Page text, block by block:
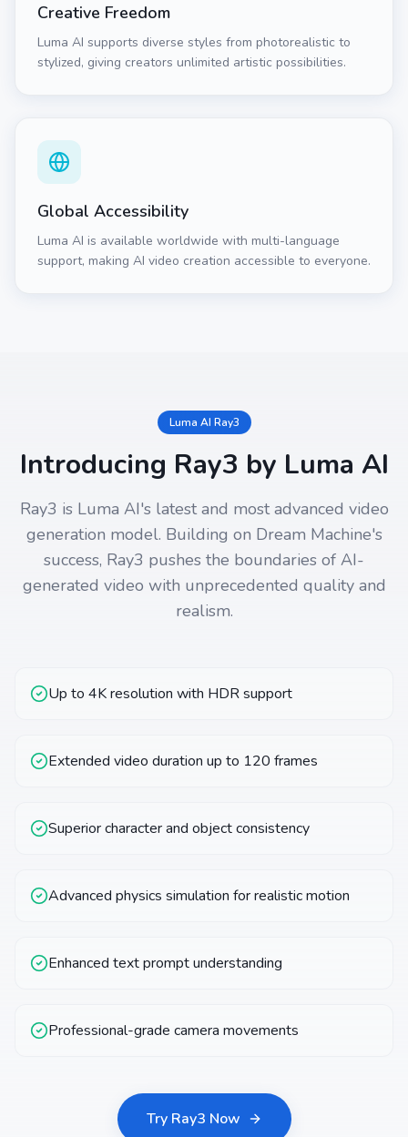
Creative Freedom
Luma AI supports diverse styles from photorealistic to
stylized, giving creators unlimited artistic possibilities.
Global Accessibility
Luma AI is available worldwide with multi-language
support, making AI video creation accessible to everyone.
Luma AI Ray3
Introducing Ray3 by Luma AI
Ray3 is Luma AI's latest and most advanced video
generation model. Building on Dream Machine's
success, Ray3 pushes the boundaries of AI-
generated video with unprecedented quality and
realism.
Up to 4K resolution with HDR support
Extended video duration up to 120 frames
Superior character and object consistency
Advanced physics simulation for realistic motion
Enhanced text prompt understanding
Professional-grade camera movements
Try Ray3 Now